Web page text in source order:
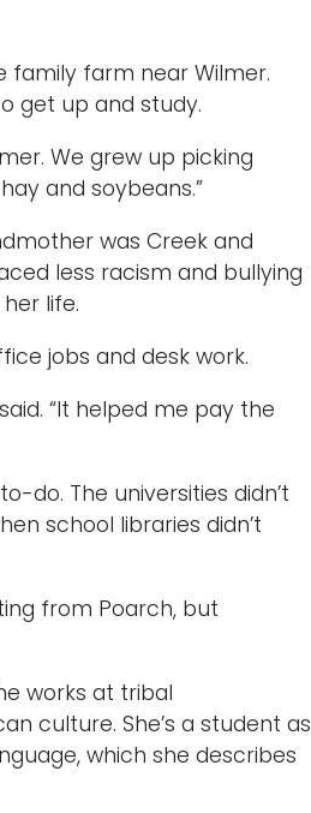
family farm near Wilmer.
get up and study.
We grew up picking
and soybeans.”
was Creek and
less racism and bullying
life.
jobs and desk work.
“It helped me pay the
do. The universities didn’t
school libraries didn’t
from Poarch, but
works at tribal
culture. She’s a student as
which she describes